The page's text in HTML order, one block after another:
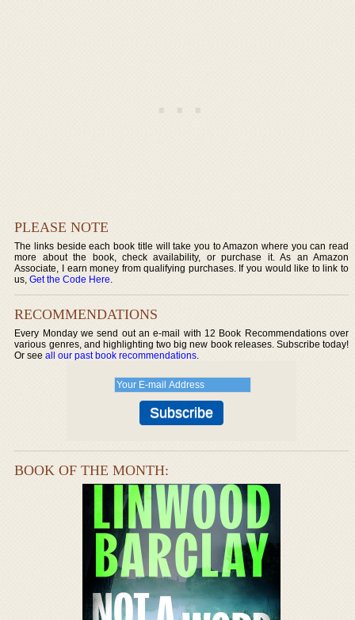
PLEASE NOTE
The links beside each book title will take you to Amazon where you can read
more about the book, check availability, or purchase it. As an Amazon
Associate, I earn money from qualifying purchases. If you would like to link to
us,Get the Code Here.
RECOMMENDATIONS
Every Monday we send out an e-mail with 12 Book Recommendations over
various genres, and highlighting two big new book releases. Subscribe today!
Or seeall our past book recommendations.
BOOK OF THE MONTH: